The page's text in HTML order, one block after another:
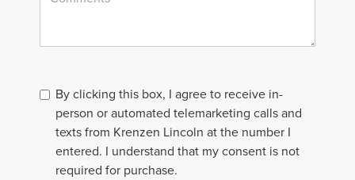
By clicking this box, I agree to receive in-
person or automated telemarketing calls and
texts from Krenzen Lincoln at the number I
entered. I understand that my consent is not
required for purchase.